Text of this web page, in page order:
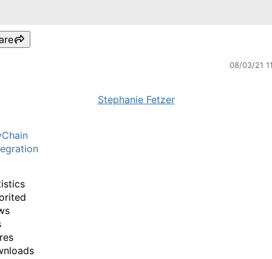
08/03/21
Stephanie Fetzer